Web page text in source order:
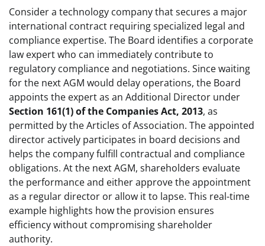
Consider a technology company that secures a major
international contract requiring specialized legal and
compliance expertise. The Board identifies a corporate
law expert who can immediately contribute to
regulatory compliance and negotiations. Since waiting
for the next AGM would delay operations, the Board
appoints the expert as an Additional Director under
Section 161(1) of the Companies Act, 2013, as
permitted by the Articles of Association. The appointed
director actively participates in board decisions and
helps the company fulfill contractual and compliance
obligations. At the next AGM, shareholders evaluate
the performance and either approve the appointment
as a regular director or allow it to lapse. This real-time
example highlights how the provision ensures
efficiency without compromising shareholder
authority.